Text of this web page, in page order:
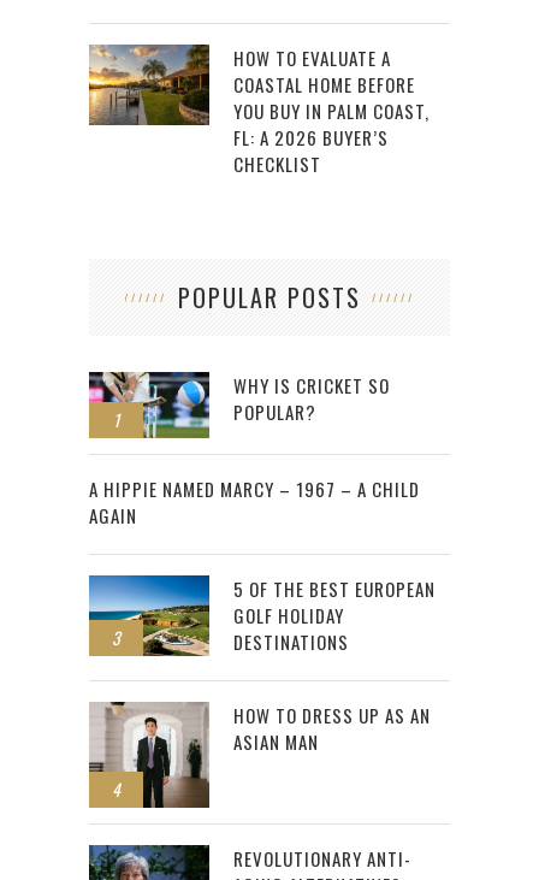
HOW TO EVALUATE A
COASTAL HOME BEFORE
YOU BUY IN PALM COAST,
FL: A 2026 BUYER’S
CHECKLIST
POPULAR POSTS
1
WHY IS CRICKET SO
POPULAR?
2
A HIPPIE NAMED MARCY – 1967 – A CHILD
AGAIN
3
5 OF THE BEST EUROPEAN
GOLF HOLIDAY
DESTINATIONS
4
HOW TO DRESS UP AS AN
ASIAN MAN
REVOLUTIONARY ANTI-